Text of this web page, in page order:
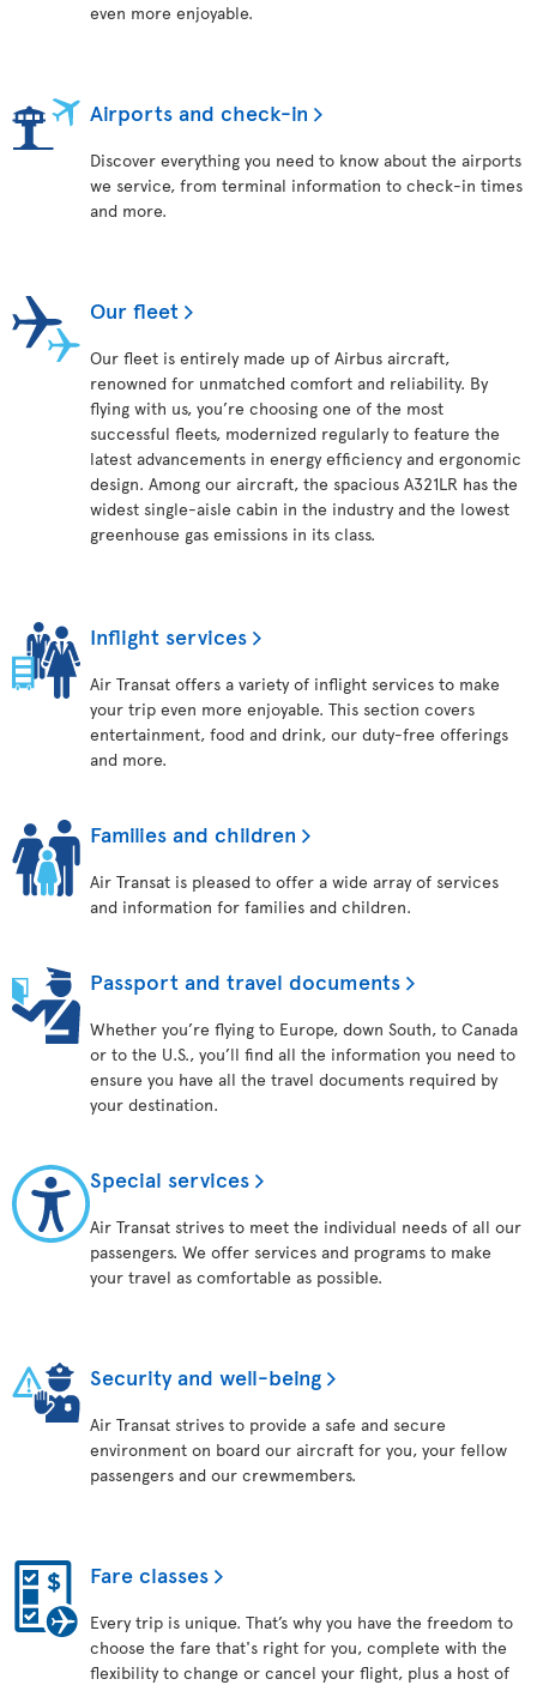
even more enjoyable.
Airports and check-in
Discover everything you need to know about the airports
we service, from terminal information to check-in times
and more.
Our fleet
Our fleet is entirely made up of Airbus aircraft,
renowned for unmatched comfort and reliability. By
flying with us, you’re choosing one of the most
successful fleets, modernized regularly to feature the
latest advancements in energy efficiency and ergonomic
design. Among our aircraft, the spacious A321LR has the
widest single-aisle cabin in the industry and the lowest
greenhouse gas emissions in its class.
Inflight services
Air Transat offers a variety of inflight services to make
your trip even more enjoyable. This section covers
entertainment, food and drink, our duty-free offerings
and more.
Families and children
Air Transat is pleased to offer a wide array of services
and information for families and children.
Passport and travel documents
Whether you’re flying to Europe, down South, to Canada
or to the U.S., you’ll find all the information you need to
ensure you have all the travel documents required by
your destination.
Special services
Air Transat strives to meet the individual needs of all our
passengers. We offer services and programs to make
your travel as comfortable as possible.
Security and well-being
Air Transat strives to provide a safe and secure
environment on board our aircraft for you, your fellow
passengers and our crewmembers.
Fare classes
Every trip is unique. That’s why you have the freedom to
choose the fare that's right for you, complete with the
flexibility to change or cancel your flight, plus a host of